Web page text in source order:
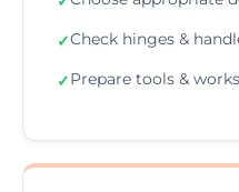
✓Check hinges &
✓Prepare tools &